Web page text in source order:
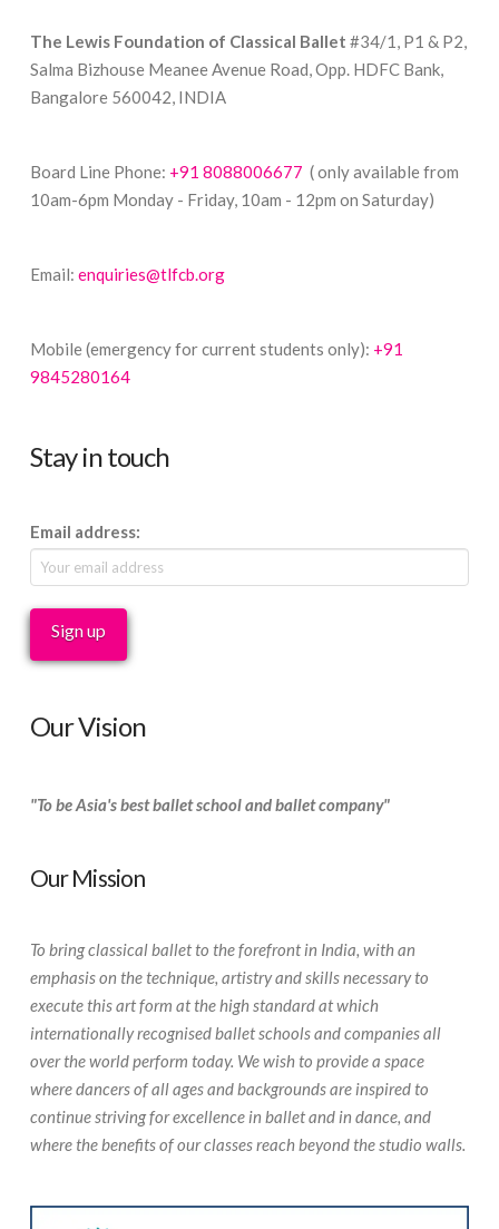
The Lewis Foundation of Classical Ballet #34/1, P1 & P2,
Salma Bizhouse Meanee Avenue Road, Opp. HDFC Bank,
Bangalore 560042, INDIA
Board Line Phone: +91 8088006677 ( only available from
10am-6pm Monday - Friday, 10am - 12pm on Saturday)
Email: enquiries@tlfcb.org
Mobile (emergency for current students only): +91
9845280164
Stay in touch
Email address:
Our Vision
"To be Asia's best ballet school and ballet company"
Our Mission
To bring classical ballet to the forefront in India, with an
emphasis on the technique, artistry and skills necessary to
execute this art form at the high standard at which
internationally recognised ballet schools and companies all
over the world perform today. We wish to provide a space
where dancers of all ages and backgrounds are inspired to
continue striving for excellence in ballet and in dance, and
where the benefits of our classes reach beyond the studio walls.